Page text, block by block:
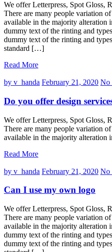
We offer Letterpress, Spot Gloss,
There are many people variation
available in the majority alteration
dummy text of the rinting and
dummy text of the rinting and
standard […]
Read More
by v_handa February 21, 2020 No
Do you offer design
We offer Letterpress, Spot Gloss,
There are many people variation
available in the majority alteration
Read More
by v_handa February 21, 2020 No
Can I use my own logo
We offer Letterpress, Spot Gloss,
There are many people variation
available in the majority alteration
dummy text of the rinting and
dummy text of the rinting and